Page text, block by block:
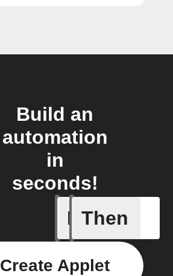
Build an
automation
in
seconds!
If
Any
Then
Create Applet